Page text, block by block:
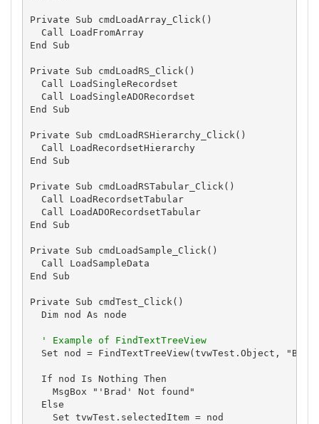
Private Sub cmdLoadArray_Click()
  Call LoadFromArray
End Sub
Private Sub cmdLoadRS_Click()
  Call LoadSingleRecordset
  Call LoadSingleADORecordset
End Sub
Private Sub cmdLoadRSHierarchy_Click()
  Call LoadRecordsetHierarchy
End Sub
Private Sub cmdLoadRSTabular_Click()
  Call LoadRecordsetTabular
  Call LoadADORecordsetTabular
End Sub
Private Sub cmdLoadSample_Click()
  Call LoadSampleData
End Sub
Private Sub cmdTest_Click()
  Dim nod As node
' Example of FindTextTreeView
Set nod = FindTextTreeView(tvwTest.Object,
  If nod Is Nothing Then
    MsgBox "'Brad' Not found"
  Else
    Set tvwTest.selectedItem = nod